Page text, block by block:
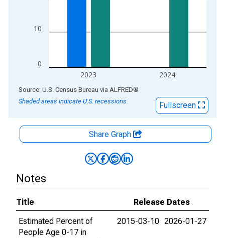
0
10
2023 2024
End of interactive chart.
Source: U.S. Census Bureau via ALFRED®
Shaded areas indicate U.S. recessions.
Fullscreen
Share Graph
Notes
Title
Release Dates
Estimated Percent of
People Age 0-17 in
2015-03-10 2026-01-27